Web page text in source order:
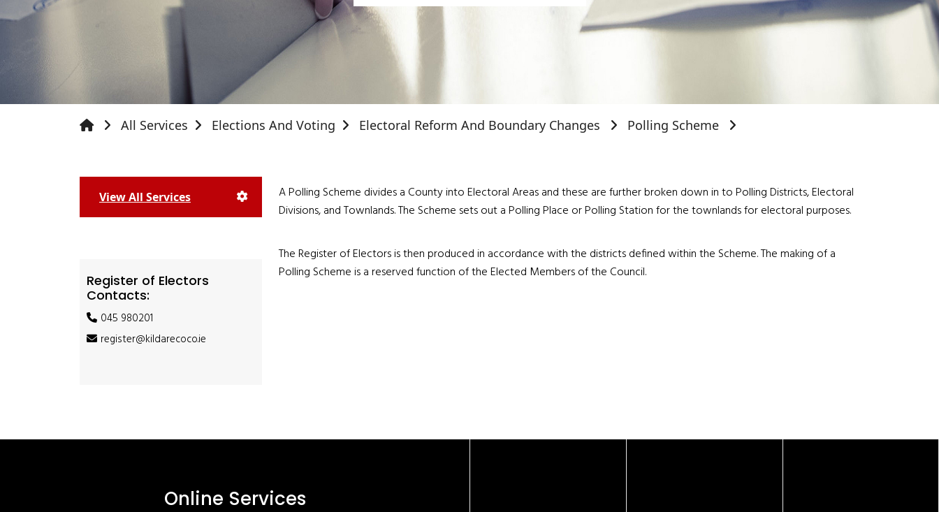
All Services Elections And Voting Electoral Reform And Boundary Changes Polling Scheme
View All Services
Register of Electors
Contacts:
045 980201
register@kildarecoco.ie
A Polling Scheme divides a County into Electoral Areas and these are further broken down in to Polling Districts, Electoral
Divisions, and Townlands. The Scheme sets out a Polling Place or Polling Station for the townlands for electoral purposes.
The Register of Electors is then produced in accordance with the districts defined within the Scheme. The making of a
Polling Scheme is a reserved function of the Elected Members of the Council.
Online Services